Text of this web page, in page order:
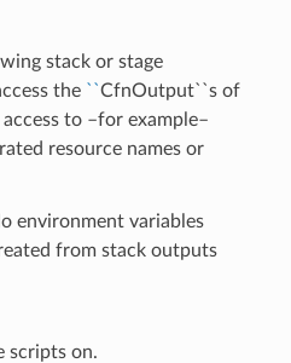
stack or stage
the ``CfnOutput``s of
to –for example–
resource names or
environment variables
from stack outputs
scripts on.